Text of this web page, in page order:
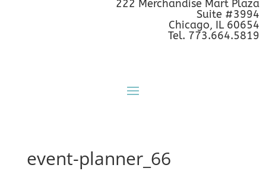
222 Merchandise Mart Plaza
Suite #3994
Chicago, IL 60654
Tel. 773.664.5819
event-planner_66